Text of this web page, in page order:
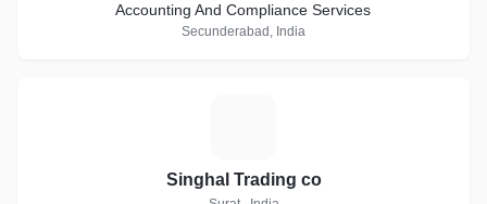
Accounting And Compliance Services
Secunderabad, India
Singhal Trading co